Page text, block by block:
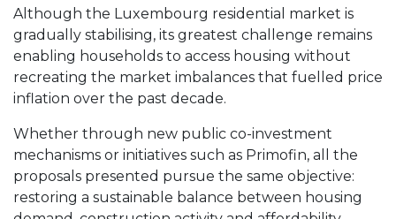
Although the Luxembourg residential market is
gradually stabilising, its greatest challenge remains
enabling households to access housing without
recreating the market imbalances that fuelled price
inflation over the past decade.
Whether through new public co-investment
mechanisms or initiatives such as Primofin, all the
proposals presented pursue the same objective:
restoring a sustainable balance between housing